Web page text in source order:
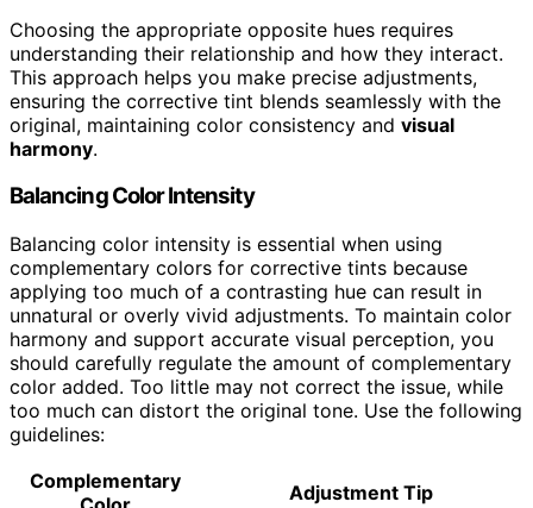
Choosing the appropriate opposite hues requires
understanding their relationship and how they interact.
This approach helps you make precise adjustments,
ensuring the corrective tint blends seamlessly with the
original, maintaining color consistency and visual
harmony.
Balancing Color Intensity
Balancing color intensity is essential when using
complementary colors for corrective tints because
applying too much of a contrasting hue can result in
unnatural or overly vivid adjustments. To maintain color
harmony and support accurate visual perception, you
should carefully regulate the amount of complementary
color added. Too little may not correct the issue, while
too much can distort the original tone. Use the following
guidelines:
Complementary
Adjustment Tip